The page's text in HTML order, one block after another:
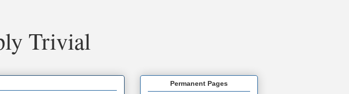
Trivial
Permanent Pages